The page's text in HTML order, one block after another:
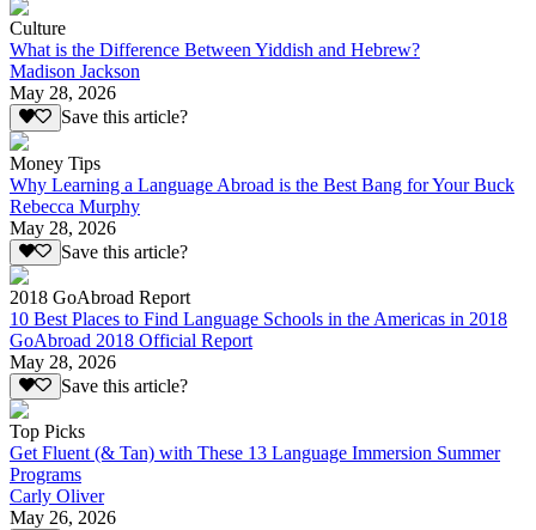
Culture
What is the Difference Between Yiddish and Hebrew?
Madison Jackson
May 28, 2026
Save this article?
Money Tips
Why Learning a Language Abroad is the Best Bang for Your Buck
Rebecca Murphy
May 28, 2026
Save this article?
2018 GoAbroad Report
10 Best Places to Find Language Schools in the Americas in 2018
GoAbroad 2018 Official Report
May 28, 2026
Save this article?
Top Picks
Get Fluent (& Tan) with These 13 Language Immersion Summer
Programs
Carly Oliver
May 26, 2026